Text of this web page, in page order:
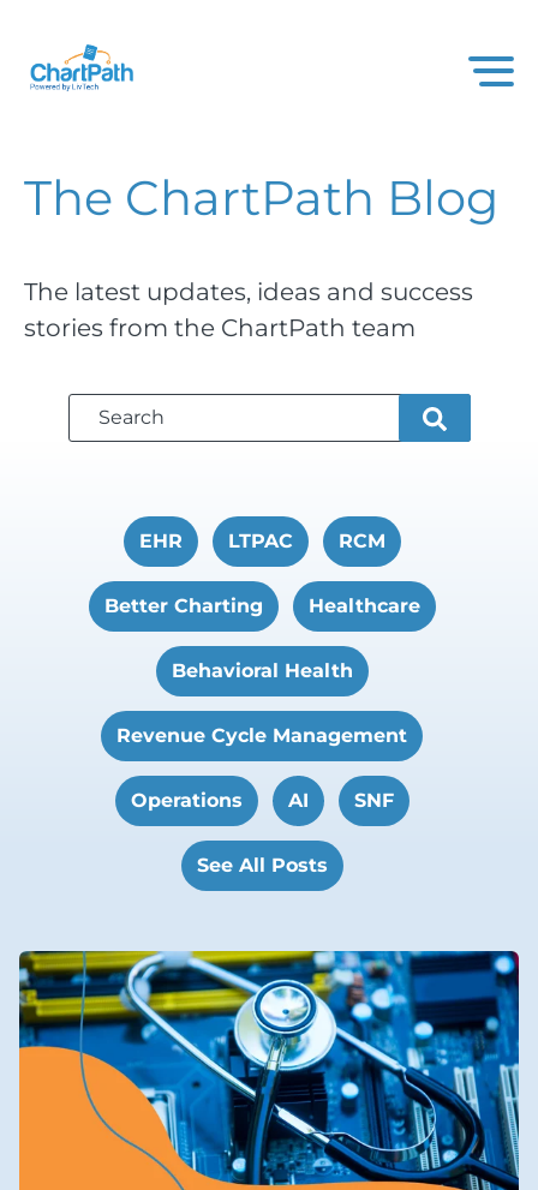
The ChartPath Blog
The latest updates, ideas and success
stories from the ChartPath team
EHR LTPAC RCM
Better Charting Healthcare
Behavioral Health
Revenue Cycle Management
Operations AI SNF
See All Posts